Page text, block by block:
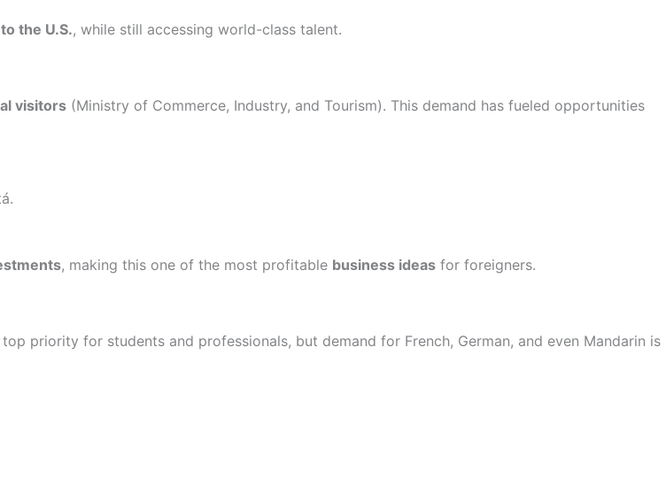
the U.S., while still accessing world-class talent.
visitors (Ministry of Commerce, Industry, and Tourism). This demand has fueled opportunities
, making this one of the most profitable business ideas for foreigners.
priority for students and professionals, but demand for French, German, and even Mandarin is